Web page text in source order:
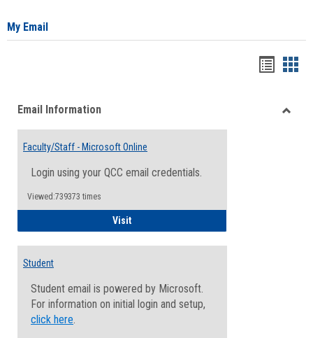
My Email
viewview
Email Information
Faculty/Staff - Microsoft Online
Login using your QCC email credentials.
Viewed:739373 times
VisitFaculty/Staff - Microsoft Online
Student
Student email is powered by Microsoft.
For information on initial login and setup,
click here.